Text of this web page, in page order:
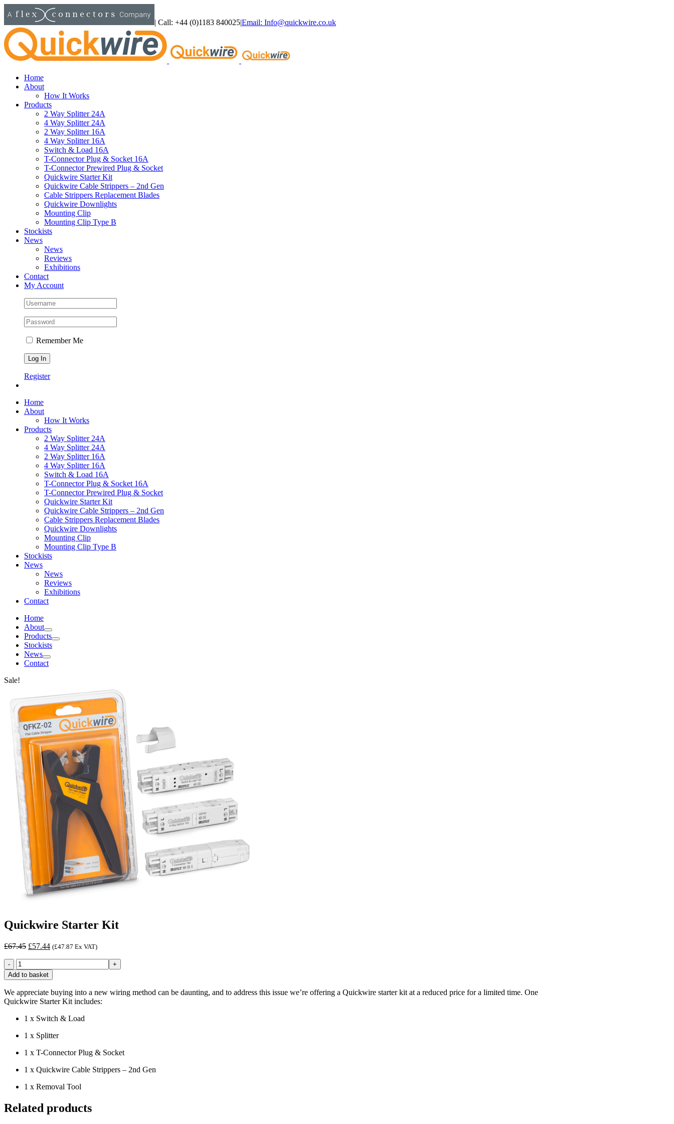
to
content
| Call: +44 (0)1183 840025|Email: Info@quickwire.co.uk
Home
About
How It Works
Products
2 Way Splitter 24A
4 Way Splitter 24A
2 Way Splitter 16A
4 Way Splitter 16A
Switch & Load 16A
T-Connector Plug & Socket 16A
T-Connector Prewired Plug & Socket
Quickwire Starter Kit
Quickwire Cable Strippers – 2nd Gen
Cable Strippers Replacement Blades
Quickwire Downlights
Mounting Clip
Mounting Clip Type B
Stockists
News
News
Reviews
Exhibitions
Contact
My Account
Remember Me
Register
Home
About
How It Works
Products
2 Way Splitter 24A
4 Way Splitter 24A
2 Way Splitter 16A
4 Way Splitter 16A
Switch & Load 16A
T-Connector Plug & Socket 16A
T-Connector Prewired Plug & Socket
Quickwire Starter Kit
Quickwire Cable Strippers – 2nd Gen
Cable Strippers Replacement Blades
Quickwire Downlights
Mounting Clip
Mounting Clip Type B
Stockists
News
News
Reviews
Exhibitions
Contact
Home
About
Products
Stockists
News
Contact
Sale!
Quickwire Starter Kit
£67.45 Original
£67.45.
£57.44Current
£57.44.
(£47.87 Ex VAT)
Quickwire
Starter
Kit
quantity
Add to basket
We appreciate buying into a new wiring method can be daunting, and to address this issue we’re offering a Quickwire starter kit at a reduced price for a limited time. One
Quickwire Starter Kit includes:
1 x Switch & Load
1 x Splitter
1 x T-Connector Plug & Socket
1 x Quickwire Cable Strippers – 2nd Gen
1 x Removal Tool
Related products